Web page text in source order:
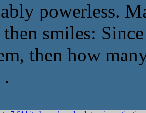
powerless.
then smiles:
then how